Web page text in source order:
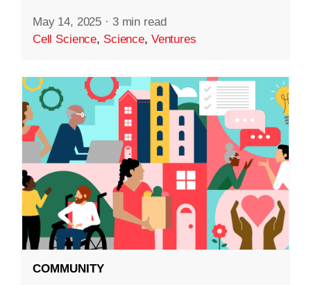
May 14, 2025 · 3 min read
Cell Science, Science, Ventures
COMMUNITY